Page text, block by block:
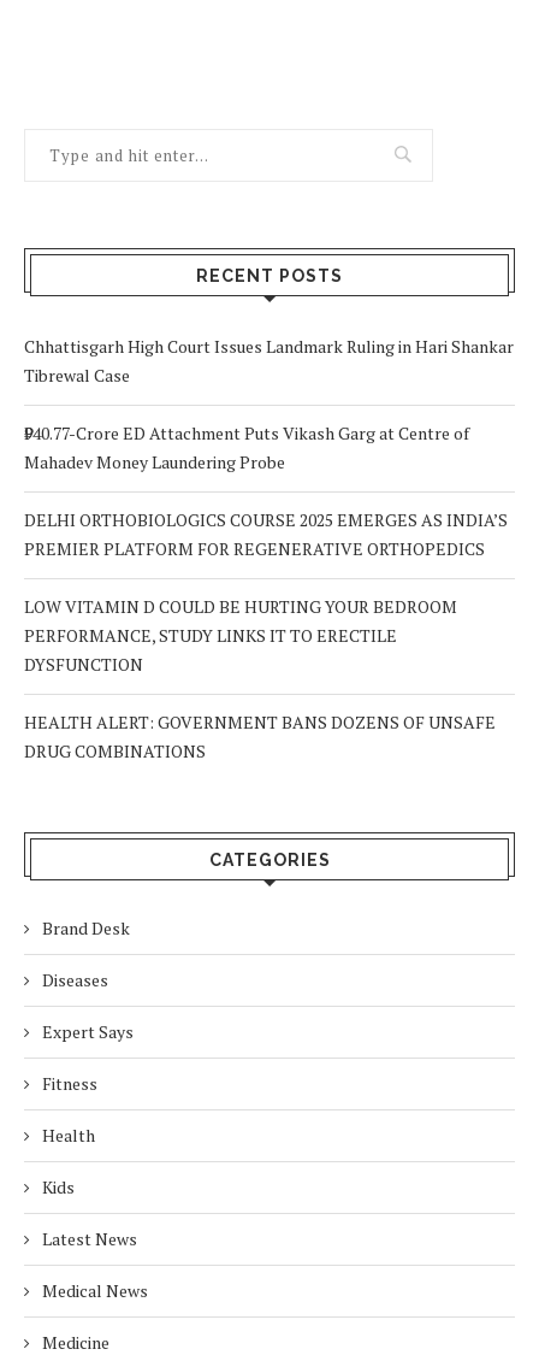
RECENT POSTS
Chhattisgarh High Court Issues Landmark Ruling in Hari Shankar
Tibrewal Case
₹940.77-Crore ED Attachment Puts Vikash Garg at Centre of
Mahadev Money Laundering Probe
DELHI ORTHOBIOLOGICS COURSE 2025 EMERGES AS INDIA’S
PREMIER PLATFORM FOR REGENERATIVE ORTHOPEDICS
LOW VITAMIN D COULD BE HURTING YOUR BEDROOM
PERFORMANCE, STUDY LINKS IT TO ERECTILE
DYSFUNCTION
HEALTH ALERT: GOVERNMENT BANS DOZENS OF UNSAFE
DRUG COMBINATIONS
CATEGORIES
Brand Desk
Diseases
Expert Says
Fitness
Health
Kids
Latest News
Medical News
Medicine